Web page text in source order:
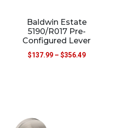
Baldwin Estate
5190/R017 Pre-
Configured Lever
$137.99 – $356.49